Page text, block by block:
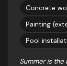
Concrete
Painting
Pool
Summer is the